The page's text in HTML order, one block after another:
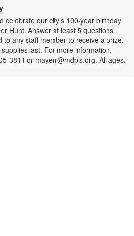
celebrate our city’s 100-year birthday
Hunt. Answer at least 5 questions
to any staff member to receive a prize.
last. For more information,
3811 or mayerr@mdpls.org. All ages.